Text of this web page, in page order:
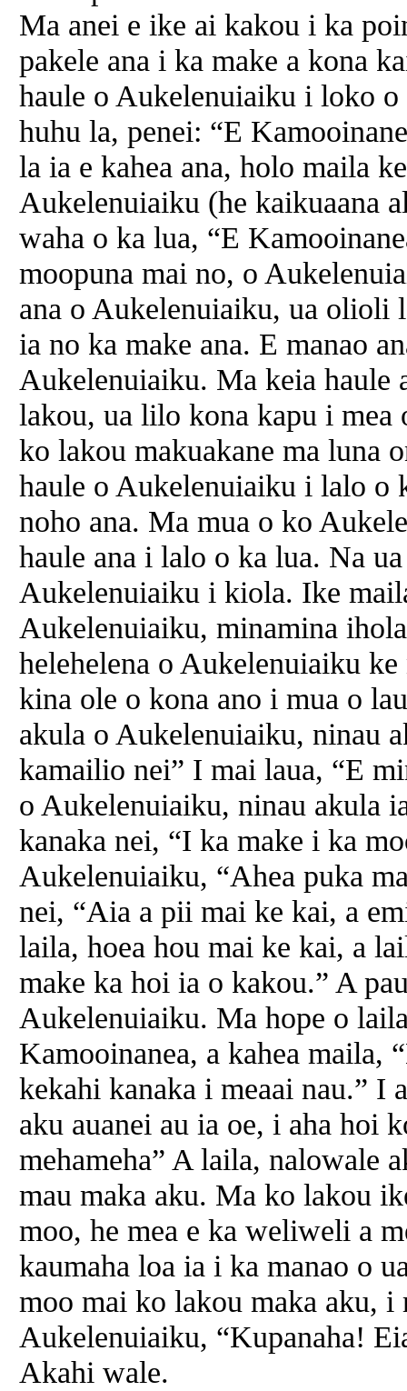
Ma anei e ike ai kakou i ka
pakele ana i ka make a kona
haule o Aukelenuiaiku i loko o
huhu la, penei: “E
la ia e kahea ana, holo maila
Aukelenuiaiku (he kaikuaana
waha o ka lua, “E
moopuna mai no, o
ana o Aukelenuiaiku, ua olioli
ia no ka make ana. E manao
Aukelenuiaiku. Ma keia haule
lakou, ua lilo kona kapu i mea
ko lakou makuakane ma luna
haule o Aukelenuiaiku i lalo o
noho ana. Ma mua o ko
haule ana i lalo o ka lua. Na
Aukelenuiaiku i kiola. Ike
Aukelenuiaiku, minamina
helehelena o Aukelenuiaiku
kina ole o kona ano i mua o
akula o Aukelenuiaiku, ninau
kamailio nei” I mai laua, “E
o Aukelenuiaiku, ninau akula
kanaka nei, “I ka make i ka
Aukelenuiaiku, “Ahea puka
nei, “Aia a pii mai ke kai, a
laila, hoea hou mai ke kai, a
make ka hoi ia o kakou.” A
Aukelenuiaiku. Ma hope o
Kamooinanea, a kahea maila,
kekahi kanaka i meaai nau.” I
aku auanei au ia oe, i aha hoi
mehameha” A laila, nalowale
mau maka aku. Ma ko lakou
moo, he mea e ka weliweli a
kaumaha loa ia i ka manao o
moo mai ko lakou maka aku, i
Aukelenuiaiku, “Kupanaha!
Akahi wale.